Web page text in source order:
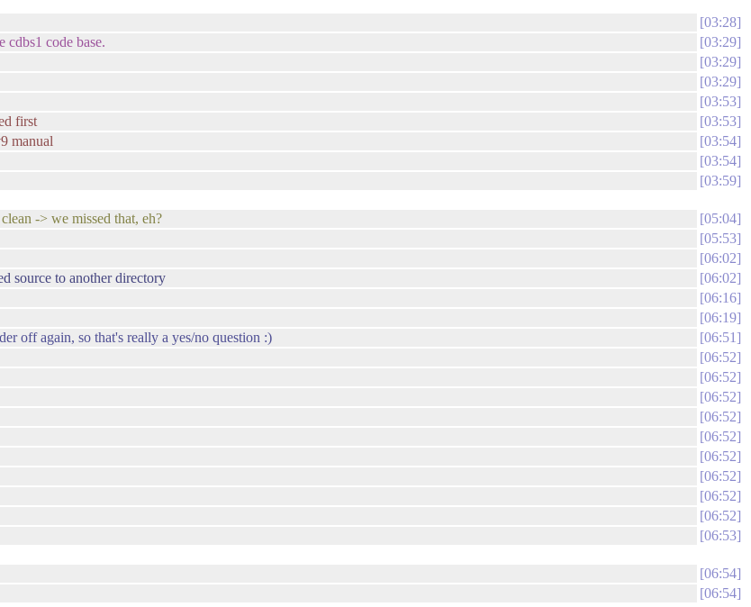
03:28
code base.
03:29
03:29
03:29
03:53
first
03:53
manual
03:54
03:54
03:59
-> we missed that, eh?
05:04
05:53
06:02
source to another directory
06:02
06:16
06:19
off again, so that's really a yes/no question :)
06:51
06:52
06:52
06:52
06:52
06:52
06:52
06:52
06:52
06:52
06:53
06:54
06:54